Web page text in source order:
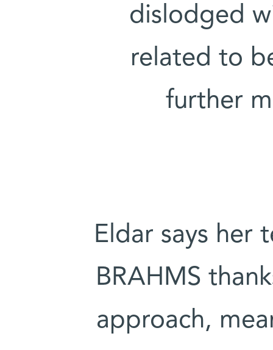
dislodged
related to
further
Eldar says her
BRAHMS
approach,